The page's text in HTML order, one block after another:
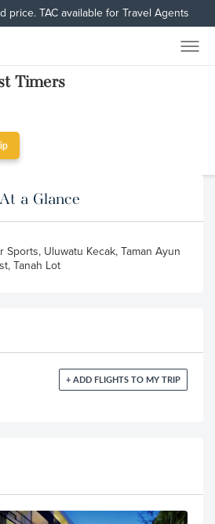
price. TAC available for Travel Agents
Timers
At a Glance
Sports, Uluwatu Kecak, Taman Ayun
Tanah Lot
+ ADD FLIGHTS TO MY TRIP